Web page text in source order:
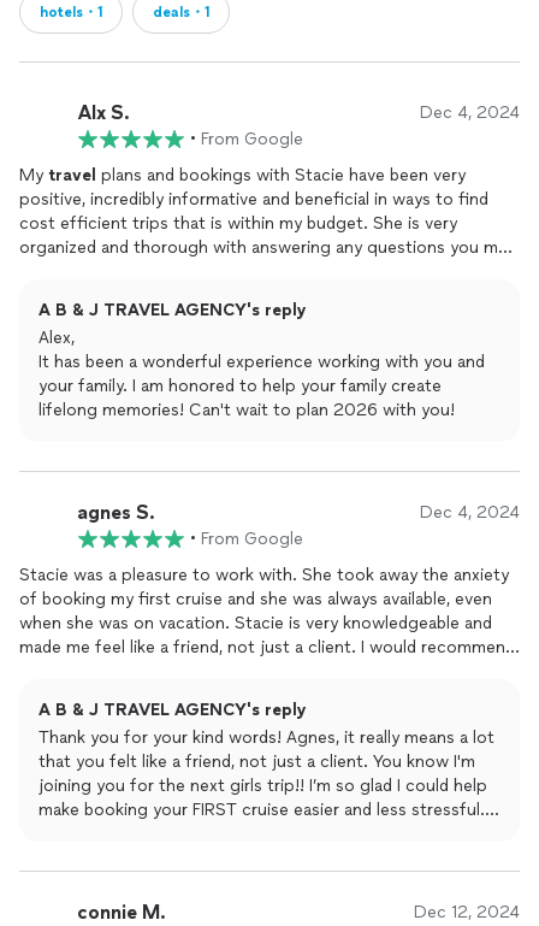
hotels・1 deals・1
Alx S. Dec 4, 2024
• From Google
My travel plans and bookings with Stacie have been very
positive, incredibly informative and beneficial in ways to find
cost efficient trips that is within my budget. She is very
organized and thorough with answering any questions you may
Carribean. She is very passionate about her work and her skills
definitely shows it. I am very thankful to have been able to
connect with Stacie and develop trust, and expand my travel
possibilities.I highly recommend her for any futuretravel
you may have.
A B & J TRAVEL AGENCY's reply
Alex,
It has been a wonderful experience working with you and
your family. I am honored to help your family create
lifelong memories! Can't wait to plan 2026 with you!
agnes S. Dec 4, 2024
• From Google
Stacie was a pleasure to work with. She took away the anxiety
of booking my first cruise and she was always available, even
when she was on vacation. Stacie is very knowledgeable and
made me feel like a friend, not just a client. I would recommend
A B & J TRAVEL AGENCY's reply
Thank you for your kind words! Agnes, it really means a lot
that you felt like a friend, not just a client. You know I'm
joining you for the next girls trip!! I’m so glad I could help
make booking your FIRST cruise easier and less stressful.
connie M. Dec 12, 2024